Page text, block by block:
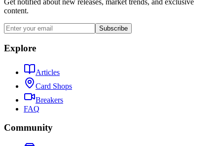
Get notified about new releases, market trends, and exclusive
content.
Subscribe
Explore
Articles
Card Shops
Breakers
FAQ
Community